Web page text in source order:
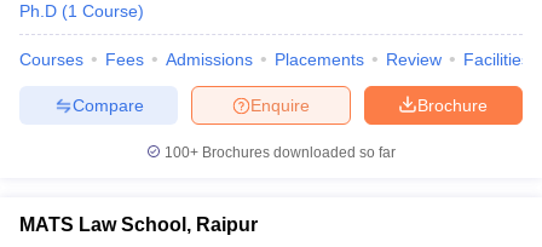
Ph.D (1 Course)
Courses Fees Admissions Placements Review Facilities
Brochure
Enquire
Compare
100+ Brochures downloaded so far
MATS Law School, Raipur